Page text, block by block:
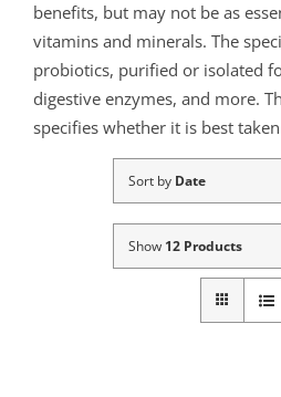
benefits, but may not be as
vitamins and minerals. The
probiotics, purified or isolated
digestive enzymes, and more.
specifies whether it is best
Sort by Date
Show 12 Products